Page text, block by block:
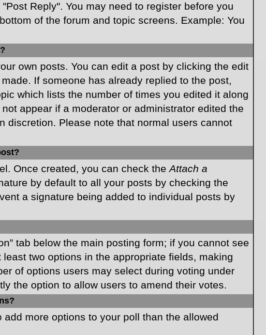
Reply". You may need to register before you
of the forum and topic screens. Example: You
own posts. You can edit a post by clicking the edit
If someone has already replied to the post,
which lists the number of times you edited it along
appear if a moderator or administrator edited the
discretion. Please note that normal users cannot
Once created, you can check theAttach a
by default to all your posts by checking the
a signature being added to individual posts by
tab below the main posting form; if you cannot see
two options in the appropriate fields, making
of options users may select during voting under
the option to allow users to amend their votes.
more options to your poll than the allowed